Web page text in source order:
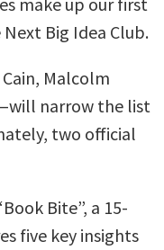
Big Idea Club.
Malcolm
narrow the list
two official
Bite”, a 15-
five key insights